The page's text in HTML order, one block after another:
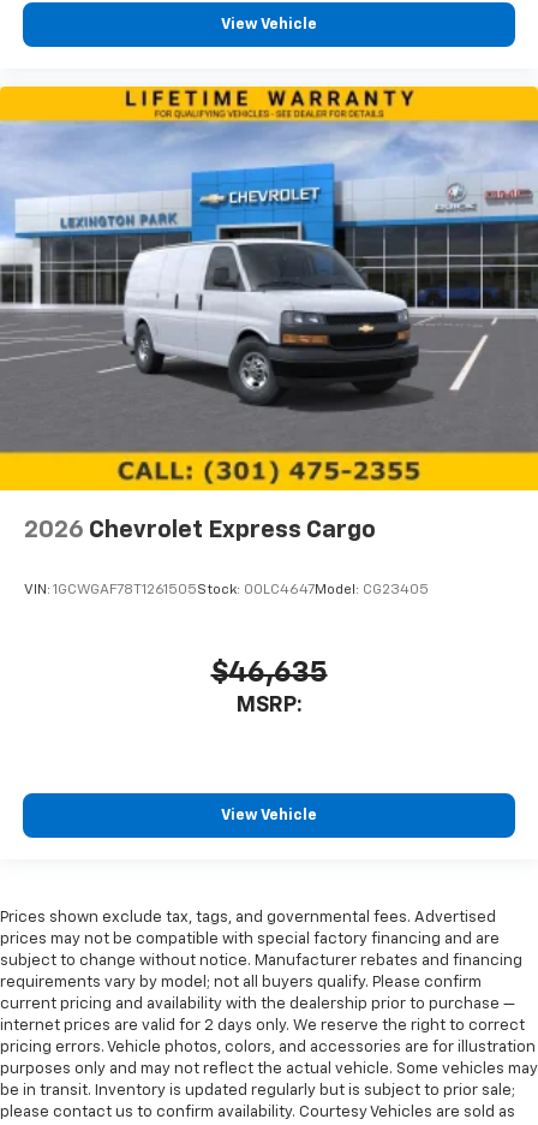
View Vehicle
2026 Chevrolet Express Cargo
VIN: 1GCWGAF78T1261505Stock: 00LC4647Model: CG23405
$46,635
MSRP:
View Vehicle
Prices shown exclude tax, tags, and governmental fees. Advertised
prices may not be compatible with special factory financing and are
subject to change without notice. Manufacturer rebates and financing
requirements vary by model; not all buyers qualify. Please confirm
current pricing and availability with the dealership prior to purchase —
internet prices are valid for 2 days only. We reserve the right to correct
pricing errors. Vehicle photos, colors, and accessories are for illustration
purposes only and may not reflect the actual vehicle. Some vehicles may
be in transit. Inventory is updated regularly but is subject to prior sale;
please contact us to confirm availability. Courtesy Vehicles are sold as